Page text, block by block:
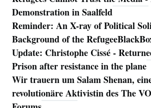
Demonstration in Saalfeld
Reminder: An X-ray of Political
Background of the
Update: Christophe Cissé -
Prison after resistance in the plane
Wir trauern um Salam Shenan,
revolutionäre Aktivistin des The